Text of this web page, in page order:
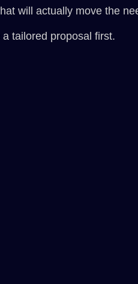
will actually move the
tailored proposal first.